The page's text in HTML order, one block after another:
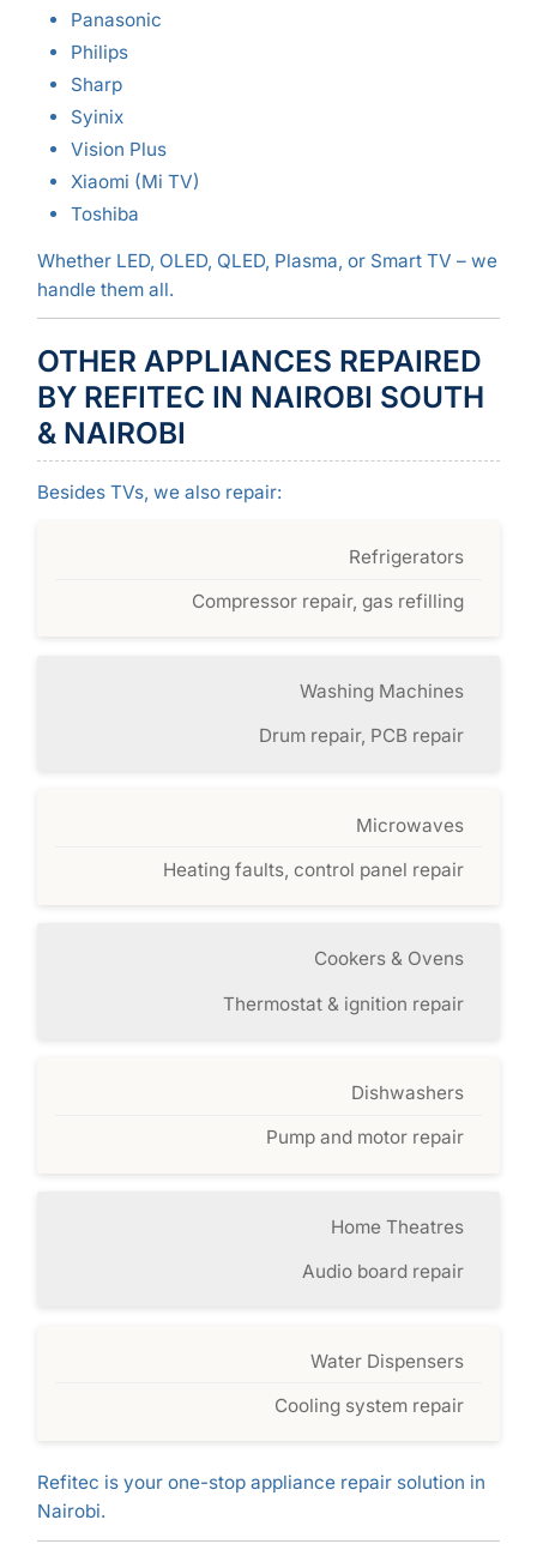
Panasonic
Philips
Sharp
Syinix
Vision Plus
Xiaomi (Mi TV)
Toshiba
Whether LED, OLED, QLED, Plasma, or Smart TV – we
handle them all.
OTHER APPLIANCES REPAIRED
BY REFITEC IN NAIROBI SOUTH
& NAIROBI
Besides TVs, we also repair:
Refrigerators
Compressor repair, gas refilling
Washing Machines
Drum repair, PCB repair
Microwaves
Heating faults, control panel repair
Cookers & Ovens
Thermostat & ignition repair
Dishwashers
Pump and motor repair
Home Theatres
Audio board repair
Water Dispensers
Cooling system repair
Refitec is your one-stop appliance repair solution in
Nairobi.